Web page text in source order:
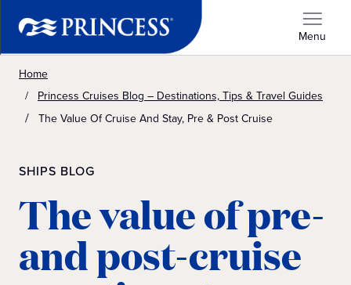
Menu
Home
Princess Cruises Blog – Destinations, Tips & Travel Guides
The Value Of Cruise And Stay, Pre & Post Cruise
SHIPS BLOG
The value of pre-
and post-cruise